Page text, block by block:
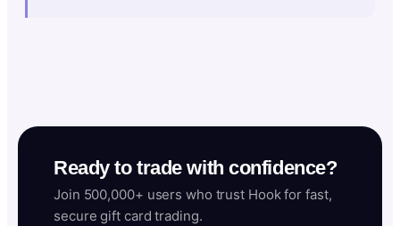
Ready to trade with confidence?
Join 500,000+ users who trust Hook for fast,
secure gift card trading.